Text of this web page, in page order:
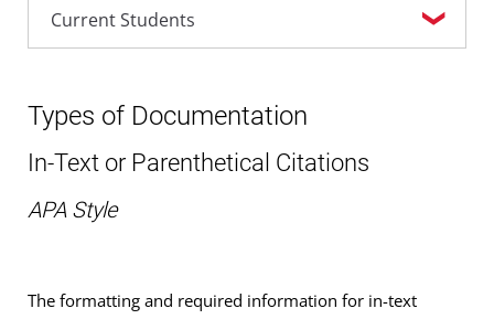
Types of Documentation
In-Text or Parenthetical Citations
APA Style
The formatting and required information for in-text